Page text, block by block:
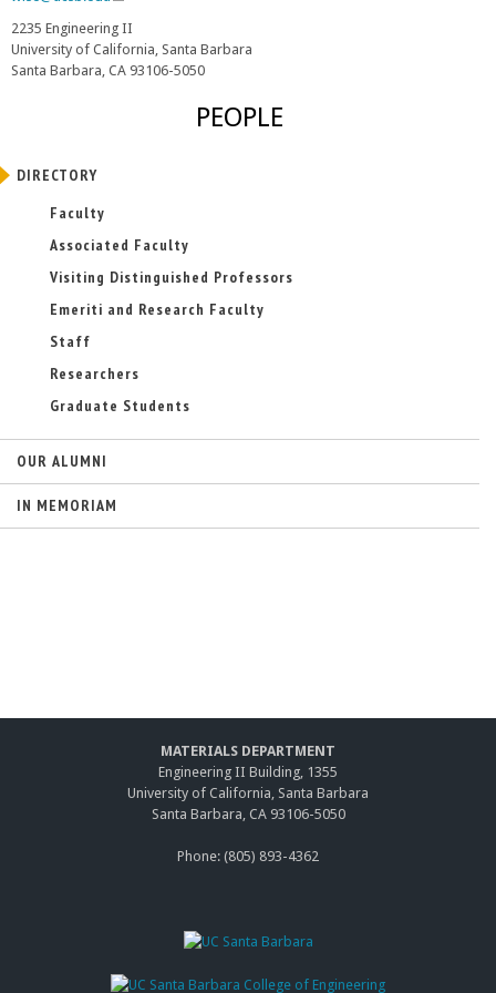
i
n
k
m
a
l
2235 Engineering II
University of California, Santa Barbara
Santa Barbara, CA 93106-5050
PEOPLE
DIRECTORY
Faculty
Associated Faculty
Visiting Distinguished Professors
Emeriti and Research Faculty
Staff
Researchers
Graduate Students
OUR ALUMNI
IN MEMORIAM
MATERIALS DEPARTMENT
Engineering II Building, 1355
University of California, Santa Barbara
Santa Barbara, CA 93106-5050
Phone: (805) 893-4362